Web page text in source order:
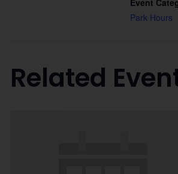
Event
Park Hours
Related